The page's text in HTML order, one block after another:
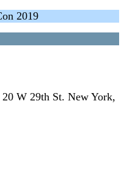
2019
W 29th St. New York,